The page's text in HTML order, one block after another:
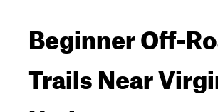
Beginner Off-
Trails Near